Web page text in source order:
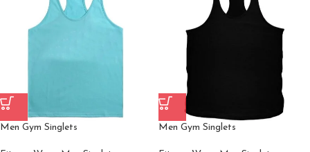
Men Gym Singlets Men Gym Singlets